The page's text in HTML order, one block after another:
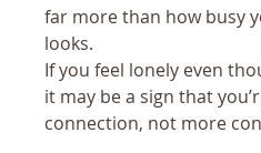
far more than how busy
looks.
If you feel lonely even
it may be a sign that
connection, not more